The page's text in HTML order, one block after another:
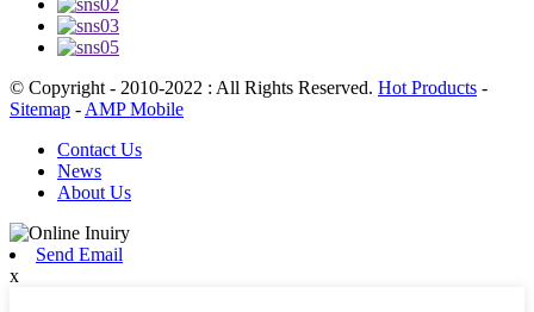
© Copyright - 2010-2022 : All Rights Reserved. Hot Products -
Sitemap - AMP Mobile
Contact Us
News
About Us
Send Email
x